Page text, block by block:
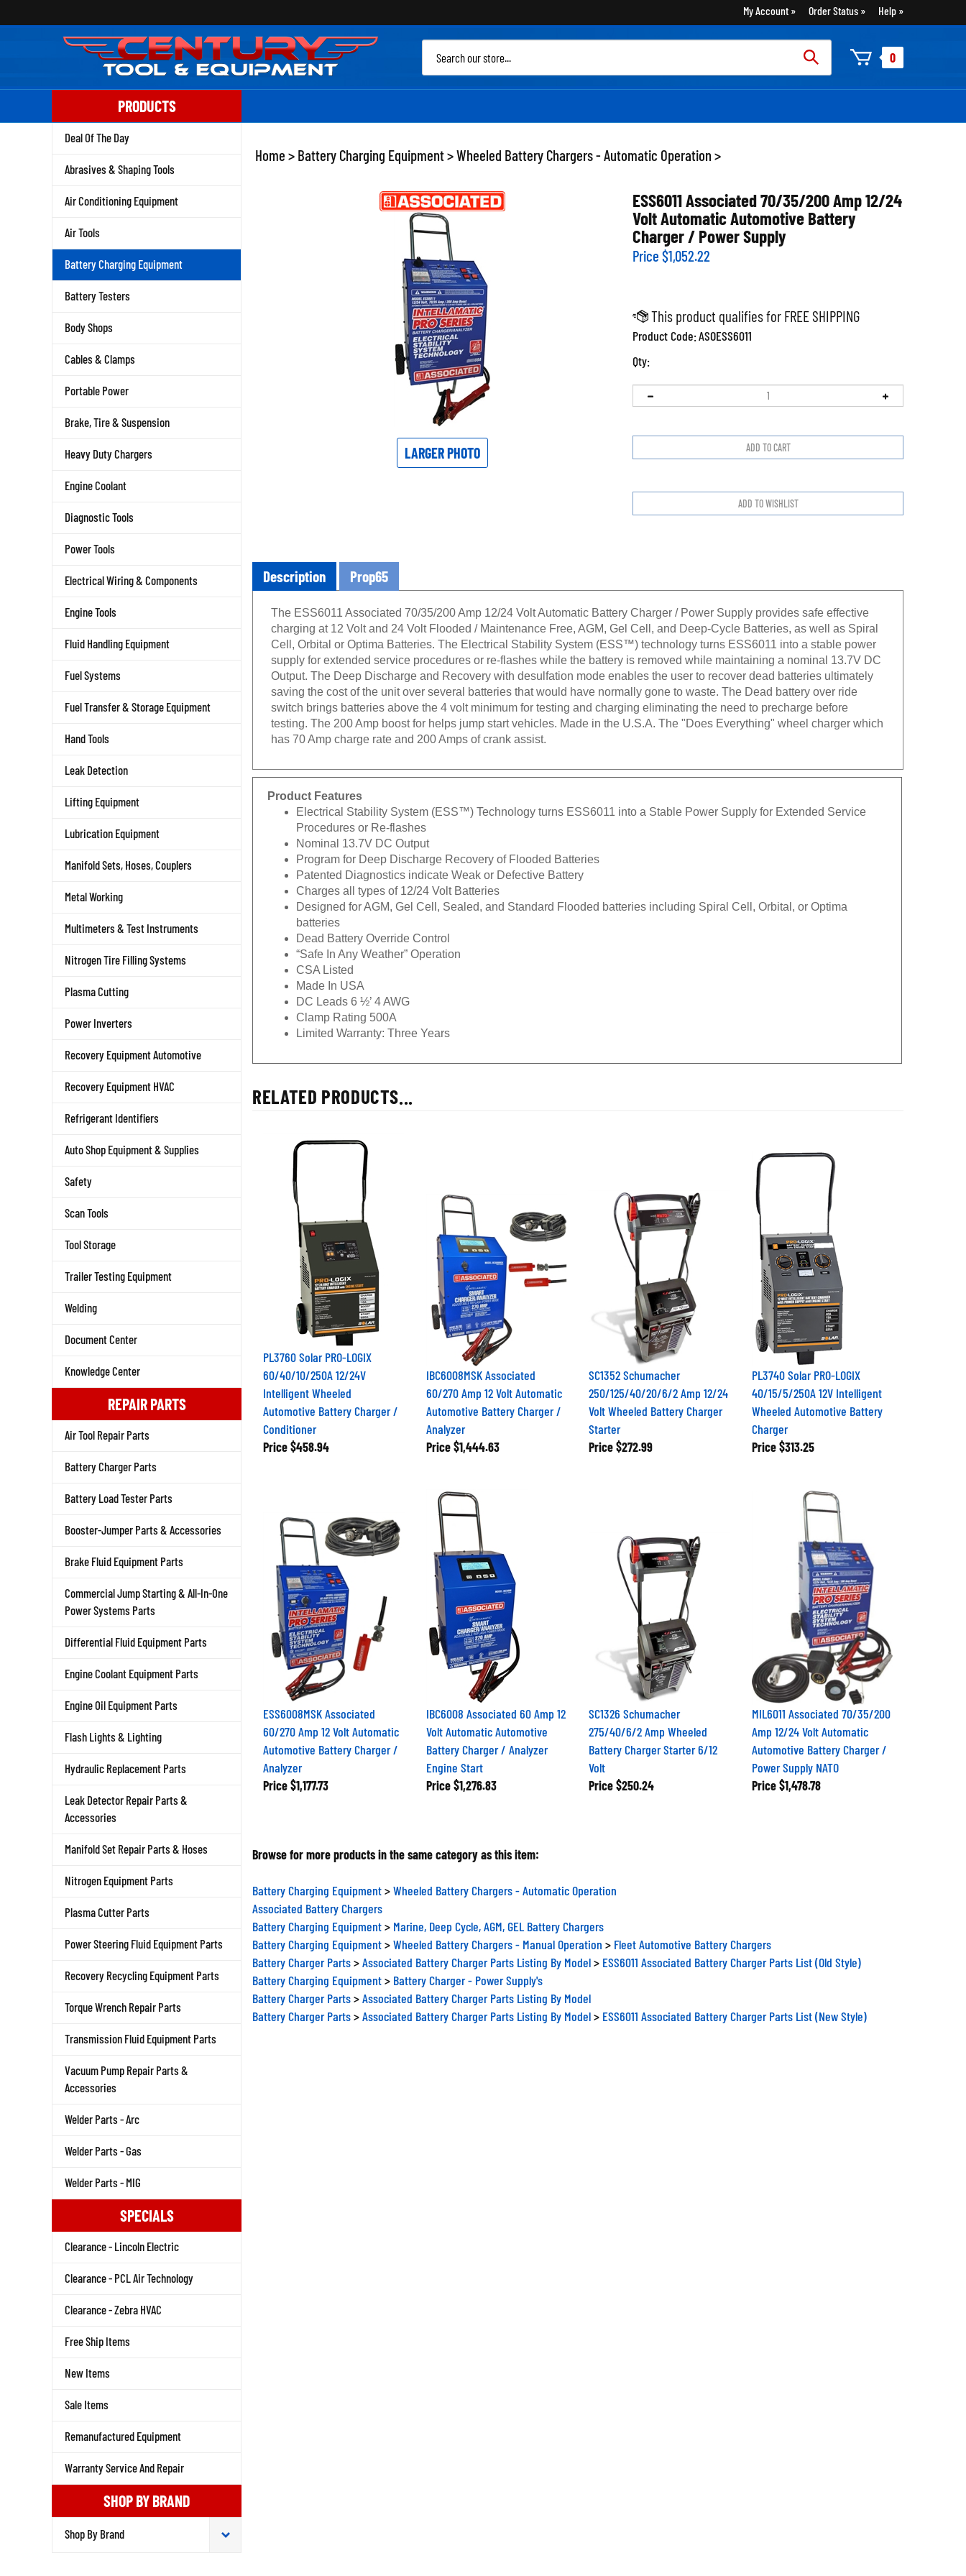
to
My Account Order Status Help
0
PRODUCTS
Deal Of The Day
Abrasives & Shaping Tools
Air Conditioning Equipment
Air Tools
Battery Charging Equipment
Battery Testers
Body Shops
Cables & Clamps
Portable Power
Brake, Tire & Suspension
Heavy Duty Chargers
Engine Coolant
Diagnostic Tools
Power Tools
Electrical Wiring & Components
Engine Tools
Fluid Handling Equipment
Fuel Systems
Fuel Transfer & Storage Equipment
Hand Tools
Leak Detection
Lifting Equipment
Lubrication Equipment
Manifold Sets, Hoses, Couplers
Metal Working
Multimeters & Test Instruments
Nitrogen Tire Filling Systems
Plasma Cutting
Power Inverters
Recovery Equipment Automotive
Recovery Equipment HVAC
Refrigerant Identifiers
Auto Shop Equipment & Supplies
Safety
Scan Tools
Tool Storage
Trailer Testing Equipment
Welding
Document Center
Knowledge Center
REPAIR PARTS
Air Tool Repair Parts
Battery Charger Parts
Battery Load Tester Parts
Booster-Jumper Parts & Accessories
Brake Fluid Equipment Parts
Commercial Jump Starting & All-In-One
Power Systems Parts
Differential Fluid Equipment Parts
Engine Coolant Equipment Parts
Engine Oil Equipment Parts
Flash Lights & Lighting
Hydraulic Replacement Parts
Leak Detector Repair Parts &
Accessories
Manifold Set Repair Parts & Hoses
Nitrogen Equipment Parts
Plasma Cutter Parts
Power Steering Fluid Equipment Parts
Recovery Recycling Equipment Parts
Torque Wrench Repair Parts
Transmission Fluid Equipment Parts
Vacuum Pump Repair Parts &
Accessories
Welder Parts - Arc
Welder Parts - Gas
Welder Parts - MIG
SPECIALS
Clearance - Lincoln Electric
Clearance - PCL Air Technology
Clearance - Zebra HVAC
Free Ship Items
New Items
Sale Items
Remanufactured Equipment
Warranty Service And Repair
SHOP BY BRAND
Home > Battery Charging Equipment>Wheeled Battery Chargers - Automatic Operation >
LARGER PHOTO
ESS6011 Associated 70/35/200 Amp 12/24
Volt Automatic Automotive Battery
Charger / Power Supply
Price $1,052.22
Product Code:ASOESS6011
Qty:
Description Prop65
The ESS6011 Associated 70/35/200 Amp 12/24 Volt Automatic Battery Charger / Power Supply provides safe effective
charging at 12 Volt and 24 Volt Flooded / Maintenance Free, AGM, Gel Cell, and Deep-Cycle Batteries, as well as Spiral
Cell, Orbital or Optima Batteries. The Electrical Stability System (ESS™) technology turns ESS6011 into a stable power
supply for extended service procedures or re-flashes while the battery is removed while maintaining a nominal 13.7V DC
Output. The Deep Discharge and Recovery with desulfation mode enables the user to recover dead batteries ultimately
saving the cost of the unit over several batteries that would have normally gone to waste. The Dead battery over ride
switch brings batteries above the 4 volt minimum for testing and charging eliminating the need to precharge before
testing. The 200 Amp boost for helps jump start vehicles. Made in the U.S.A. The "Does Everything" wheel charger which
has 70 Amp charge rate and 200 Amps of crank assist.
Product Features
Electrical Stability System (ESS™) Technology turns ESS6011 into a Stable Power Supply for Extended Service
Procedures or Re-flashes
Nominal 13.7V DC Output
Program for Deep Discharge Recovery of Flooded Batteries
Patented Diagnostics indicate Weak or Defective Battery
Charges all types of 12/24 Volt Batteries
Designed for AGM, Gel Cell, Sealed, and Standard Flooded batteries including Spiral Cell, Orbital, or Optima
batteries
Dead Battery Override Control
“Safe In Any Weather” Operation
CSA Listed
Made In USA
DC Leads 6 ½’ 4 AWG
Clamp Rating 500A
Limited Warranty: Three Years
RELATED PRODUCTS...
PL3760 Solar PRO-LOGIX
60/40/10/250A 12/24V
Intelligent Wheeled
Automotive Battery Charger /
Conditioner
Price $458.94
IBC6008MSK Associated
60/270 Amp 12 Volt Automatic
Automotive Battery Charger /
Analyzer
Price $1,444.63
SC1352 Schumacher
250/125/40/20/6/2 Amp 12/24
Volt Wheeled Battery Charger
Starter
Price $272.99
PL3740 Solar PRO-LOGIX
40/15/5/250A 12V Intelligent
Wheeled Automotive Battery
Charger
Price$313.25
ESS6008MSK Associated
60/270 Amp 12 Volt Automatic
Automotive Battery Charger /
Analyzer
Price $1,177.73
IBC6008 Associated 60 Amp 12
Volt Automatic Automotive
Battery Charger / Analyzer
Engine Start
Price $1,276.83
SC1326 Schumacher
275/40/6/2 Amp Wheeled
Battery Charger Starter 6/12
Volt
Price $250.24
MIL6011 Associated 70/35/200
Amp 12/24 Volt Automatic
Automotive Battery Charger /
Power Supply NATO
Price $1,478.78
Browse for more products in the same category as this item:
Battery Charging Equipment
Wheeled Battery Chargers - Automatic Operation
Associated Battery Chargers
Battery Charging Equipment
Marine, Deep Cycle, AGM, GEL Battery Chargers
Battery Charging Equipment
Wheeled Battery Chargers - Manual Operation
Fleet Automotive Battery Chargers
Battery Charger Parts > Associated Battery Charger Parts Listing By Model
ESS6011 Associated Battery Charger Parts List (Old Style)
Battery Charging Equipment
Battery Charger - Power Supply's
Battery Charger Parts > Associated Battery Charger Parts Listing By Model
Battery Charger Parts
Associated Battery Charger Parts Listing By Model ESS6011 Associated Battery Charger Parts List (New Style)